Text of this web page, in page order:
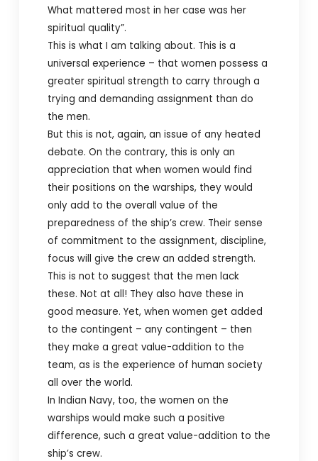
What mattered most in her case was her
spiritual quality”.
This is what I am talking about. This is a
universal experience – that women possess a
greater spiritual strength to carry through a
trying and demanding assignment than do
the men.
But this is not, again, an issue of any heated
debate. On the contrary, this is only an
appreciation that when women would find
their positions on the warships, they would
only add to the overall value of the
preparedness of the ship’s crew. Their sense
of commitment to the assignment, discipline,
focus will give the crew an added strength.
This is not to suggest that the men lack
these. Not at all! They also have these in
good measure. Yet, when women get added
to the contingent – any contingent – then
they make a great value-addition to the
team, as is the experience of human society
all over the world.
In Indian Navy, too, the women on the
warships would make such a positive
difference, such a great value-addition to the
ship’s crew.